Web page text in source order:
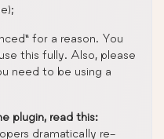
for a reason. You
this fully. Also, please
need to be using a
plugin, read this:
dramatically re-